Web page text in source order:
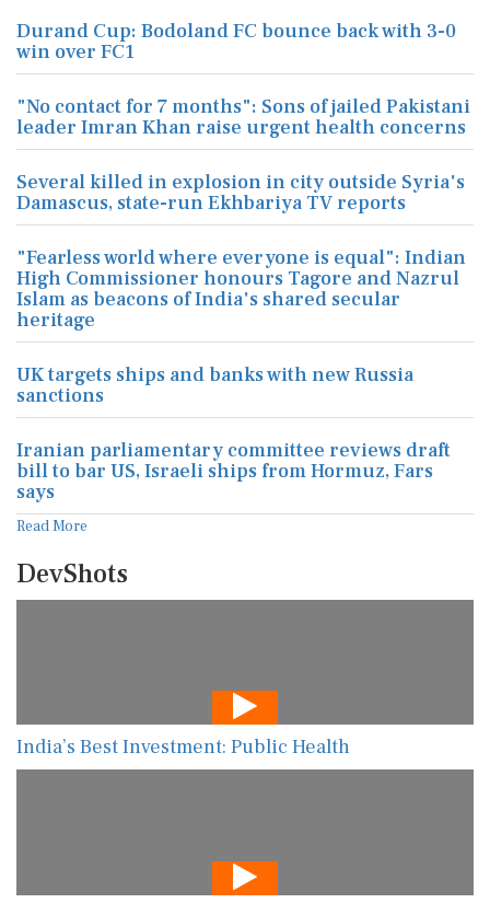
Durand Cup: Bodoland FC bounce back with 3-0
win over FC1
"No contact for 7 months": Sons of jailed Pakistani
leader Imran Khan raise urgent health concerns
Several killed in explosion in city outside Syria's
Damascus, state-run Ekhbariya TV reports
"Fearless world where everyone is equal": Indian
High Commissioner honours Tagore and Nazrul
Islam as beacons of India's shared secular
heritage
UK targets ships and banks with new Russia
sanctions
Iranian parliamentary committee reviews draft
bill to bar US, Israeli ships from Hormuz, Fars
says
Read More
DevShots
India’s Best Investment: Public Health